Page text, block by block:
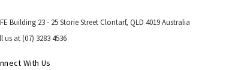
Building 23 - 25 Storie Street Clontarf, QLD 4019 Australia
us at (07) 3283 4536
With Us